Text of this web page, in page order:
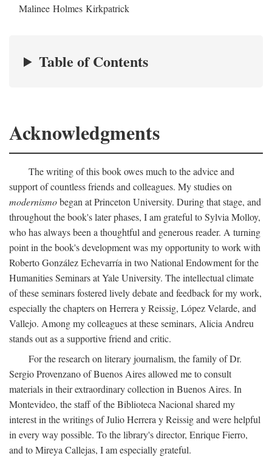
Malinee Holmes Kirkpatrick
Table of Contents
Acknowledgments
The writing of this book owes much to the advice and
support of countless friends and colleagues. My studies on
modernismobegan at Princeton University. During that stage, and
throughout the book's later phases, I am grateful to Sylvia Molloy,
who has always been a thoughtful and generous reader. A turning
point in the book's development was my opportunity to work with
Roberto González Echevarría in two National Endowment for the
Humanities Seminars at Yale University. The intellectual climate
of these seminars fostered lively debate and feedback for my work,
especially the chapters on Herrera y Reissig, López Velarde, and
Vallejo. Among my colleagues at these seminars, Alicia Andreu
stands out as a supportive friend and critic.
For the research on literary journalism, the family of Dr.
Sergio Provenzano of Buenos Aires allowed me to consult
materials in their extraordinary collection in Buenos Aires. In
Montevideo, the staff of the Biblioteca Nacional shared my
interest in the writings of Julio Herrera y Reissig and were helpful
in every way possible. To the library's director, Enrique Fierro,
and to Mireya Callejas, I am especially grateful.